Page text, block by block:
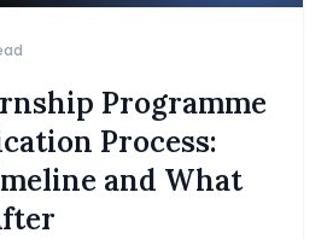
Programme
Process:
and What